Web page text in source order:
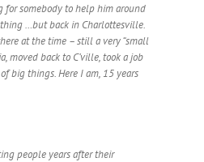
for somebody to help him around
…but back in Charlottesville.
at the time – still a very “small
moved back to C’ville, took a job
big things. Here I am, 15 years
people years after their